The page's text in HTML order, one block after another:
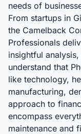
needs of
From startups in
the Camelback
Professionals
insightful
understand that
like technology,
manufacturing,
approach to
encompass
maintenance and